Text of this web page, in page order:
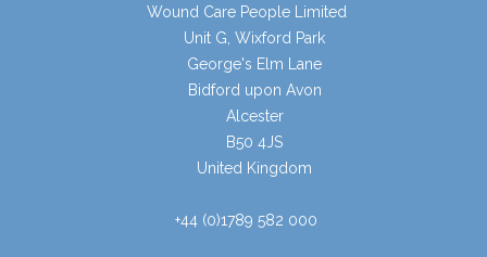
Wound Care People Limited
Unit G, Wixford Park
George's Elm Lane
Bidford upon Avon
Alcester
B50 4JS
United Kingdom
+44 (0)1789 582 000